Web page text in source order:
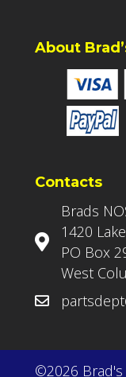
About
Contacts
Brads
1420
PO Box
West
©2026 Brad's